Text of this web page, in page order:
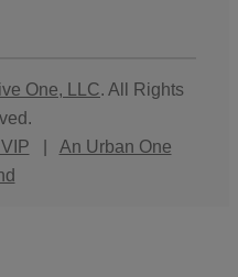
One, LLC. All Rights
An Urban One